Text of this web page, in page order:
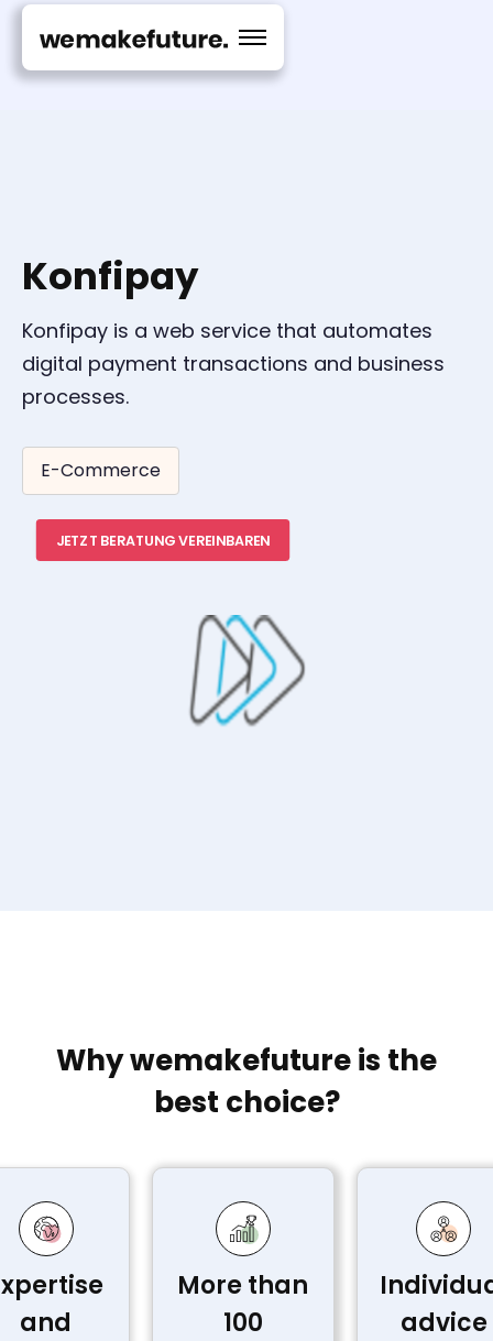
Konfipay
Konfipay is a web service that automates
digital payment transactions and business
processes.
E-Commerce
JETZT BERATUNG VEREINBAREN
Why wemakefuture is the
best choice?
and
More than
100
advice